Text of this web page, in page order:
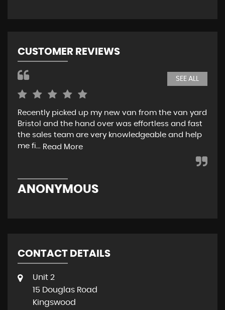
CUSTOMER REVIEWS
SEE ALL
Recently picked up my new van from the van yard
Bristol and the hand over was effortless and fast
the sales team are very knowledgeable and help
me fi...
Read More
ANONYMOUS
CONTACT DETAILS
Unit 2
15 Douglas Road
Kingswood